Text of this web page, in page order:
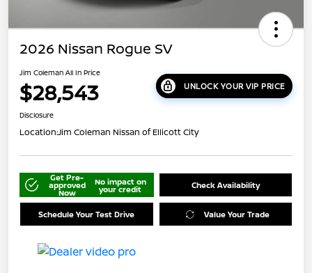
2026 Nissan Rogue SV
Jim Coleman All In Price
$28,543 UNLOCK YOUR VIP PRICE
Disclosure
Location:Jim Coleman Nissan of Ellicott City
Get Pre-
approved
Now
No impact on
your credit Check Availability
Schedule Your Test Drive Value Your Trade